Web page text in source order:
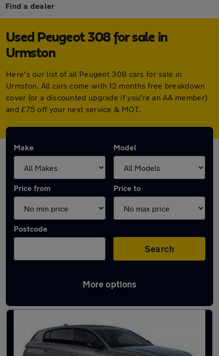
Find a dealer
Used Peugeot 308 for sale in
Urmston
Here's our list of all Peugeot 308 cars for sale in
Urmston. All cars come with 12 months free breakdown
cover (or a discounted upgrade if you're an AA member)
and £75 off your next service & MOT.
Make Model
Price from Price to
Postcode
Search
More options
Latest used Peugeot 308 in Urmston